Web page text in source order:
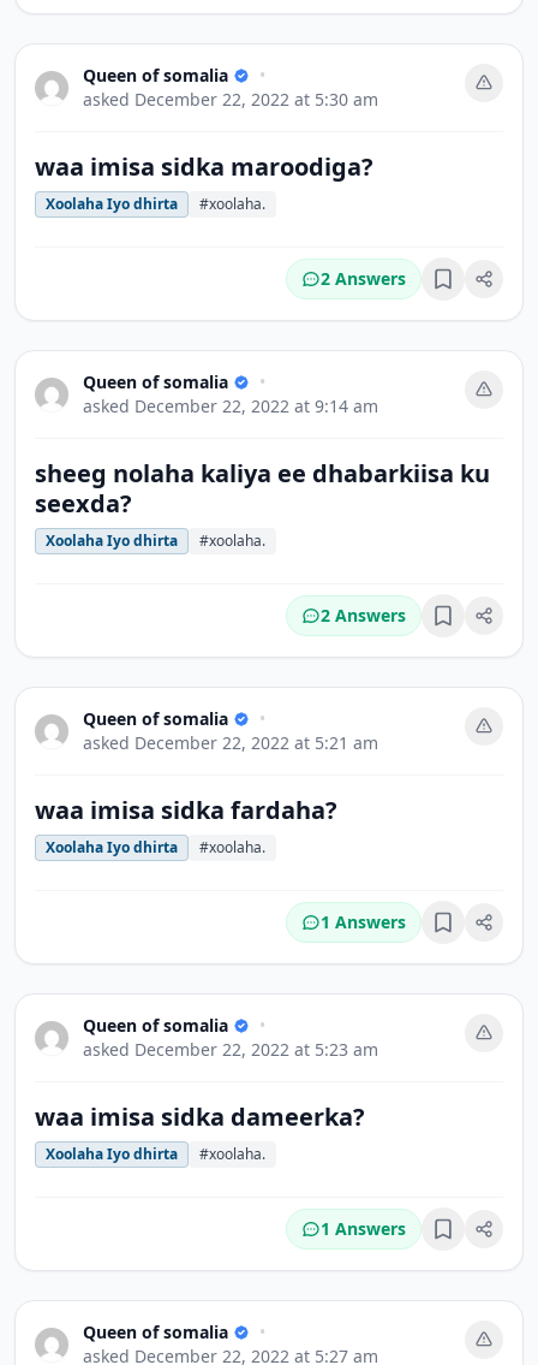
Queen of somalia
•
asked December 22, 2022 at 5:30 am
waa imisa sidka maroodiga?
Xoolaha Iyo dhirta #xoolaha.
2 Answers Bookmark
Queen of somalia
•
asked December 22, 2022 at 9:14 am
sheeg nolaha kaliya ee dhabarkiisa ku
seexda?
Xoolaha Iyo dhirta #xoolaha.
2 Answers Bookmark
Queen of somalia
•
asked December 22, 2022 at 5:21 am
waa imisa sidka fardaha?
Xoolaha Iyo dhirta #xoolaha.
1 Answers Bookmark
Queen of somalia
•
asked December 22, 2022 at 5:23 am
waa imisa sidka dameerka?
Xoolaha Iyo dhirta #xoolaha.
1 Answers Bookmark
Queen of somalia
•
asked December 22, 2022 at 5:27 am